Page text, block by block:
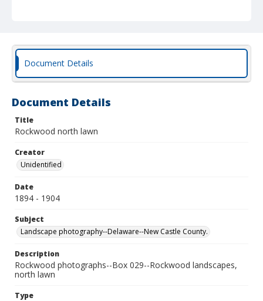
Document Details
Document Details
Title
Rockwood north lawn
Creator
Unidentified
Date
1894 - 1904
Subject
Landscape photography--Delaware--New Castle County.
Description
Rockwood photographs--Box 029--Rockwood landscapes,
north lawn
Type